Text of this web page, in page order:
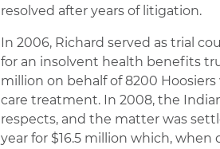
resolved after years of litigation.
In 2006, Richard served as trial
for an insolvent health benefits
million on behalf of 8200
care treatment. In 2008, the
respects, and the matter was
year for $16.5 million which,